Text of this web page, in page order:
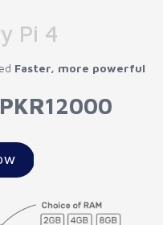
Pi 4
Faster, more powerful
PKR12000